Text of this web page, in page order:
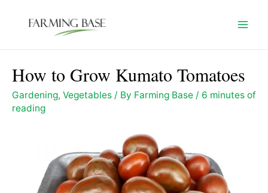
How to Grow Kumato Tomatoes
Gardening, Vegetables / By Farming Base / 6 minutes of
reading